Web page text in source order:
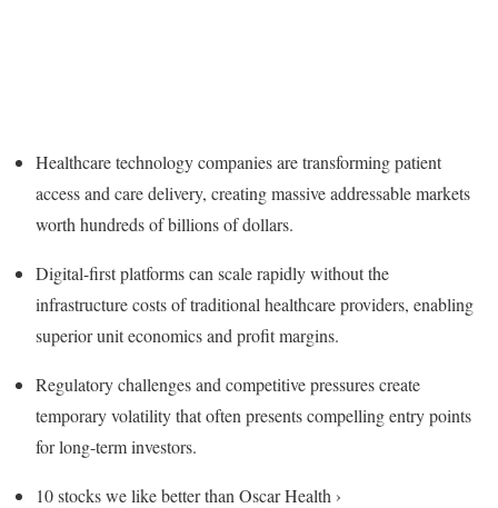
Healthcare technology companies are transforming patient
access and care delivery, creating massive addressable markets
worth hundreds of billions of dollars.
Digital-first platforms can scale rapidly without the
infrastructure costs of traditional healthcare providers, enabling
superior unit economics and profit margins.
Regulatory challenges and competitive pressures create
temporary volatility that often presents compelling entry points
for long-term investors.
10 stocks we like better than Oscar Health ›